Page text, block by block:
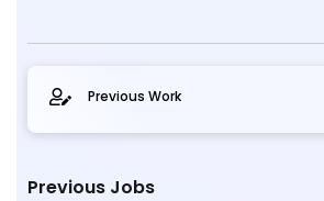
Previous Work
Previous Jobs